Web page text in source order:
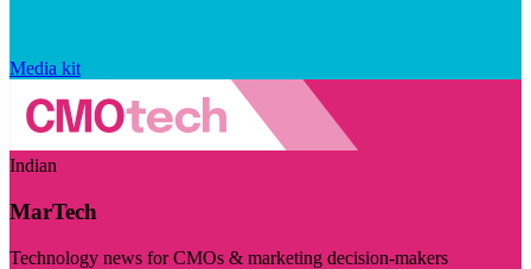
Media kit
Indian
MarTech
Technology news for CMOs & marketing decision-makers